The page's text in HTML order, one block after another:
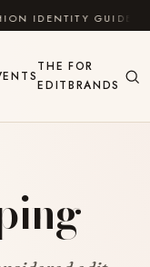
IDENTITY GUIDE
THE
EDIT
FOR
BRANDS